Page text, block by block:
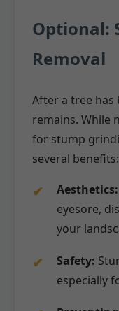
Optional:
Removal
After a tree has
remains. While
for stump
several benefits:
Aesthetics:
eyesore,
your
Safety:
especially